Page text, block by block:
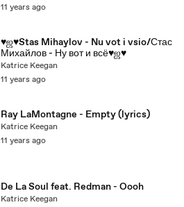
11 years ago
♥ஜ♥Stas Mihaylov - Nu vot i vsio/Стас
Михайлов - Ну вот и всё♥ஜ♥
Katrice Keegan
11 years ago
Ray LaMontagne - Empty (lyrics)
Katrice Keegan
11 years ago
De La Soul feat. Redman - Oooh
Katrice Keegan